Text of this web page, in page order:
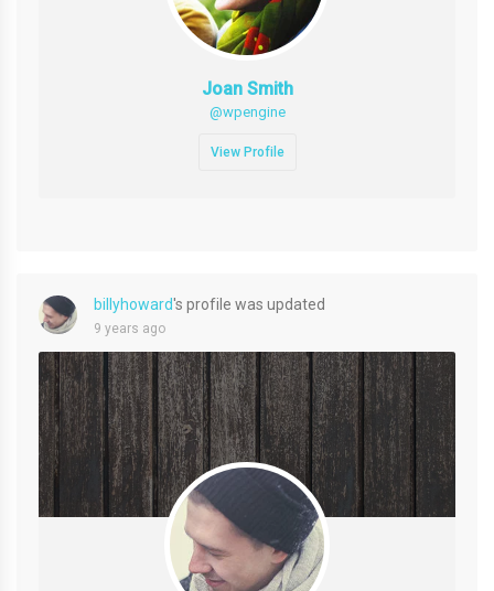
Joan Smith
@wpengine
View Profile
billyhoward's profile was updated
9 years ago